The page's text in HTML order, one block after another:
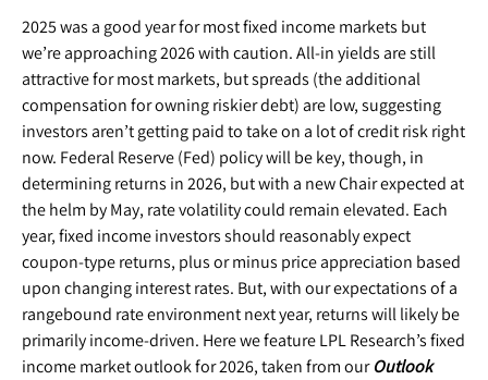
2025 was a good year for most fixed income markets but
we’re approaching 2026 with caution. All-in yields are still
attractive for most markets, but spreads (the additional
compensation for owning riskier debt) are low, suggesting
investors aren’t getting paid to take on a lot of credit risk right
now. Federal Reserve (Fed) policy will be key, though, in
determining returns in 2026, but with a new Chair expected at
the helm by May, rate volatility could remain elevated. Each
year, fixed income investors should reasonably expect
coupon-type returns, plus or minus price appreciation based
upon changing interest rates. But, with our expectations of a
rangebound rate environment next year, returns will likely be
primarily income-driven. Here we feature LPL Research’s fixed
income market outlook for 2026, taken from ourOutlook